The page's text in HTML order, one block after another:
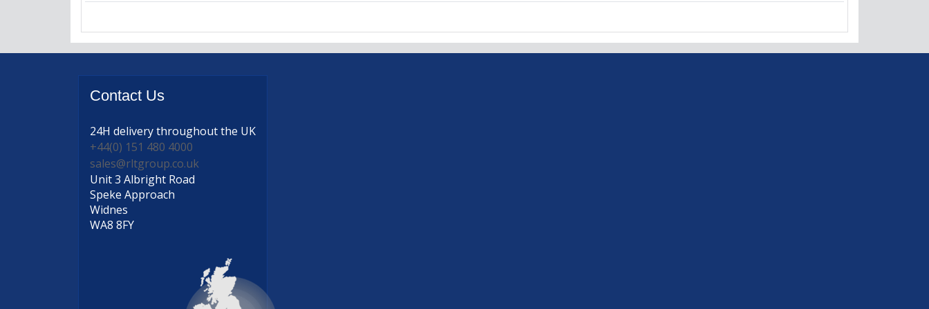
Contact Us
24H deliverythroughout the UK
+44(0) 151 480 4000
sales@rltgroup.co.uk
Unit 3 Albright Road
Speke Approach
Widnes
WA8 8FY